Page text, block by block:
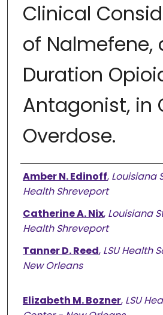
Clinical
of Nalmefene,
Duration
Antagonist, in
Overdose.
Authors
Amber N. Edinoff, Louisiana
Health Shreveport
Catherine A. Nix, Louisiana
Health Shreveport
Tanner D. Reed, LSU Health
New Orleans
Elizabeth M. Bozner, LSU